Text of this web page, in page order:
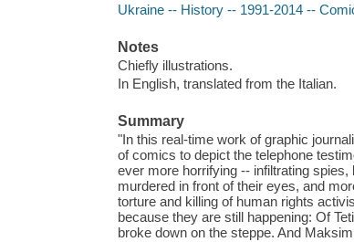
Ukraine -- History -- 1991-2014 --
Notes
Chiefly illustrations.
In English, translated from the Italian.
Summary
"In this real-time work of graphic
of comics to depict the telephone
ever more horrifying -- infiltrating
murdered in front of their eyes, and
torture and killing of human rights
because they are still happening: Of
broke down on the steppe. And